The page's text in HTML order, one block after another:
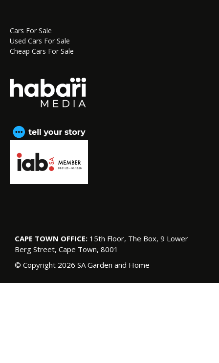
Cars For Sale
Used Cars For Sale
Cheap Cars For Sale
CAPE TOWN OFFICE: 15th Floor, The Box, 9 Lower
Berg Street, Cape Town, 8001
© Copyright 2026 SA Garden and Home